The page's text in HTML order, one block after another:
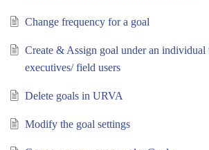
Change frequency for a goal
Create & Assign goal under an
executives/ field users
Delete goals in URVA
Modify the goal settings